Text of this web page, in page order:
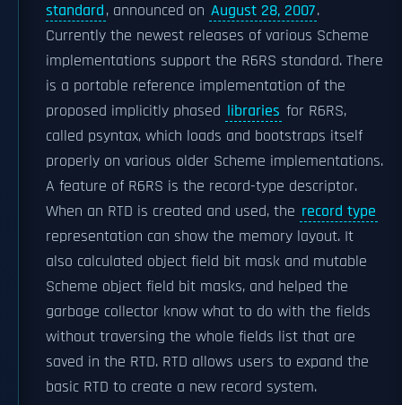
standard, announced on August 28, 2007.
Currently the newest releases of various Scheme
implementations support the R6RS standard. There
is a portable reference implementation of the
proposed implicitly phased libraries for R6RS,
called psyntax, which loads and bootstraps itself
properly on various older Scheme implementations.
A feature of R6RS is the record-type descriptor.
When an RTD is created and used, the record type
representation can show the memory layout. It
also calculated object field bit mask and mutable
Scheme object field bit masks, and helped the
garbage collector know what to do with the fields
without traversing the whole fields list that are
saved in the RTD. RTD allows users to expand the
basic RTD to create a new record system.